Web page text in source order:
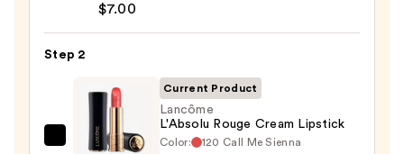
—
$7.00
Step 2
Lancôme
Current Product
Lancôme
L'Absolu Rouge Cream Lipstick
Color:
120 Call Me Sienna